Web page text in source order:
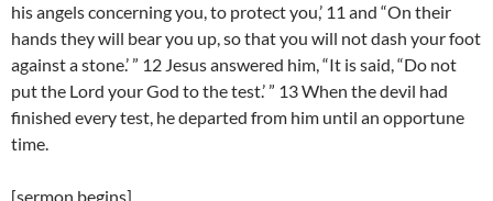
his angels concerning you, to protect you,’ 11 and “On their
hands they will bear you up, so that you will not dash your foot
against a stone.’ ” 12 Jesus answered him, “It is said, “Do not
put the Lord your God to the test.’ ” 13 When the devil had
finished every test, he departed from him until an opportune
time.
[sermon begins]